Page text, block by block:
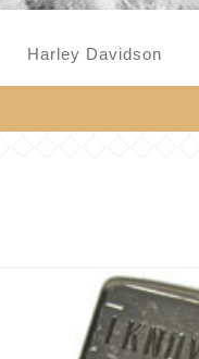
Harley Davidson